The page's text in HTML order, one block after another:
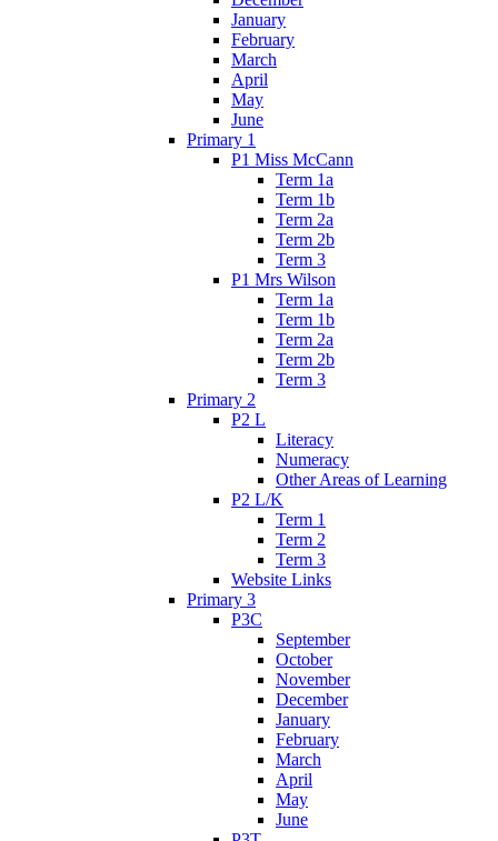
January
February
March
April
May
June
Primary 1
P1 Miss McCann
Term 1a
Term 1b
Term 2a
Term 2b
Term 3
P1 Mrs Wilson
Term 1a
Term 1b
Term 2a
Term 2b
Term 3
Primary 2
P2 L
Literacy
Numeracy
Other Areas of Learning
P2 L/K
Term 1
Term 2
Term 3
Website Links
Primary 3
P3C
September
October
November
December
January
February
March
April
May
June